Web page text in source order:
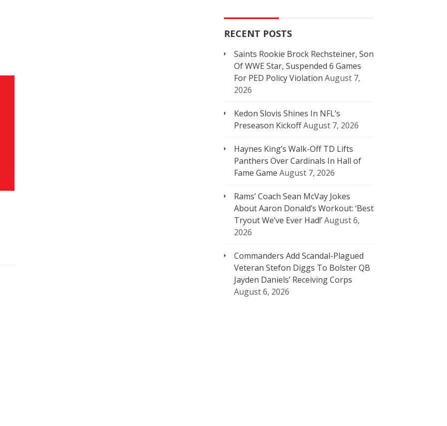
RECENT POSTS
Saints Rookie Brock Rechsteiner, Son
Of WWE Star, Suspended 6 Games
For PED Policy Violation August 7,
2026
Kedon Slovis Shines In NFL’s
Preseason KickoffAugust 7, 2026
Haynes King’s Walk-Off TD Lifts
Panthers Over Cardinals In Hall of
Fame Game August 7, 2026
Rams’ Coach Sean McVay Jokes
About Aaron Donald’s Workout: ‘Best
Tryout We’ve Ever Had!’August 6,
2026
Commanders Add Scandal-Plagued
Veteran Stefon Diggs To Bolster QB
Jayden Daniels’ Receiving Corps
August 6, 2026